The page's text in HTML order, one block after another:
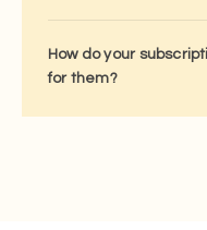
How do your
for them?